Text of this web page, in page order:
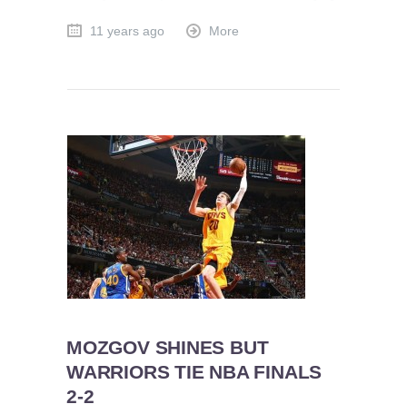
11 years ago More
MOZGOV SHINES BUT
WARRIORS TIE NBA FINALS
2-2